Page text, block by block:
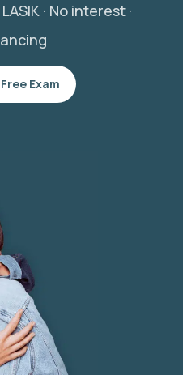
· No interest ·
Exam